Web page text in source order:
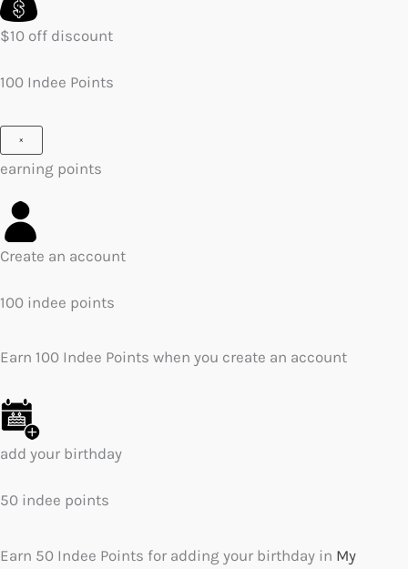
$10 off discount
100 Indee Points
×
earning points
Create an account
100 indee points
Earn 100 Indee Points when you create an account
add your birthday
50 indee points
Earn 50 Indee Points for adding your birthday in My